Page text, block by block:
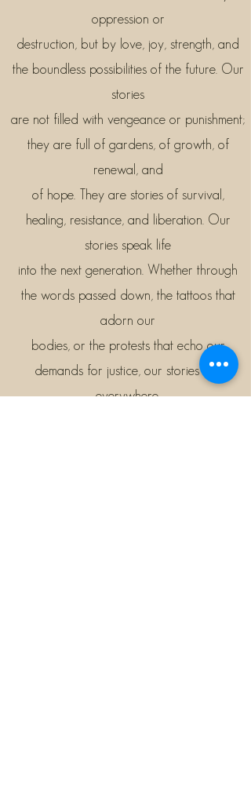
oppression or
destruction, but by love, joy, strength, and
the boundless possibilities of the future. Our
stories
are not filled with vengeance or punishment;
they are full of gardens, of growth, of
renewal, and
of hope. They are stories of survival,
healing, resistance, and liberation. Our
stories speak life
into the next generation. Whether through
the words passed down, the tattoos that
adorn our
bodies, or the protests that echo our
demands for justice, our stories are
everywhere.